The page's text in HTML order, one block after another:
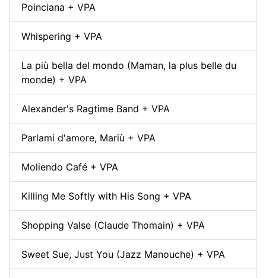
Poinciana + VPA
Whispering + VPA
La più bella del mondo (Maman, la plus belle du
monde) + VPA
Alexander's Ragtime Band + VPA
Parlami d'amore, Mariù + VPA
Moliendo Café + VPA
Killing Me Softly with His Song + VPA
Shopping Valse (Claude Thomain) + VPA
Sweet Sue, Just You (Jazz Manouche) + VPA